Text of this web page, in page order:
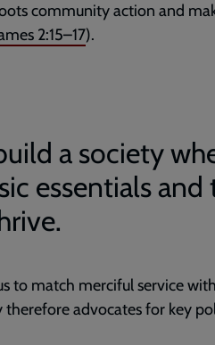
community action and
2:15–17).
a society
essentials and
to match merciful service with
therefore advocates for key